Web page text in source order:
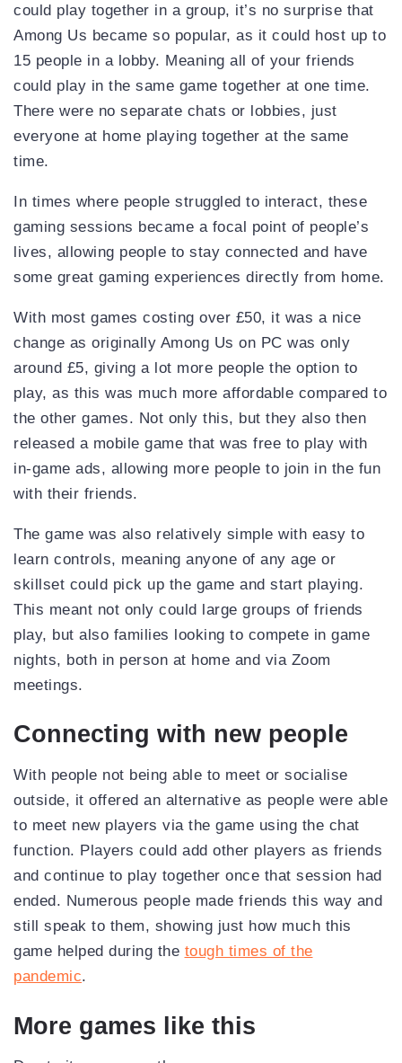
could play together in a group, it’s no surprise that
Among Us became so popular, as it could host up to
15 people in a lobby. Meaning all of your friends
could play in the same game together at one time.
There were no separate chats or lobbies, just
everyone at home playing together at the same
time.
In times where people struggled to interact, these
gaming sessions became a focal point of people’s
lives, allowing people to stay connected and have
some great gaming experiences directly from home.
With most games costing over £50, it was a nice
change as originally Among Us on PC was only
around £5, giving a lot more people the option to
play, as this was much more affordable compared to
the other games. Not only this, but they also then
released a mobile game that was free to play with
in-game ads, allowing more people to join in the fun
with their friends.
The game was also relatively simple with easy to
learn controls, meaning anyone of any age or
skillset could pick up the game and start playing.
This meant not only could large groups of friends
play, but also families looking to compete in game
nights, both in person at home and via Zoom
meetings.
Connecting with new people
With people not being able to meet or socialise
outside, it offered an alternative as people were able
to meet new players via the game using the chat
function. Players could add other players as friends
and continue to play together once that session had
ended. Numerous people made friends this way and
still speak to them, showing just how much this
game helped during the tough times of the
pandemic.
More games like this